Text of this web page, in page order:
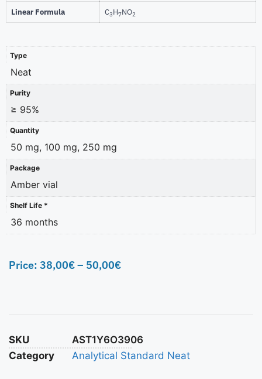
Linear Formula C3H7NO2
Type
Neat
Purity
≥ 95%
Quantity
50 mg, 100 mg, 250 mg
Package
Amber vial
Shelf Life *
36 months
Price: 38,00€– 50,00€
SKU
AST1Y6O3906
Category
Analytical Standard Neat